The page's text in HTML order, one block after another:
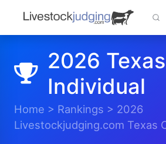
2026
Individual
Home > Rankings > 2026
Livestockjudging.com Texas